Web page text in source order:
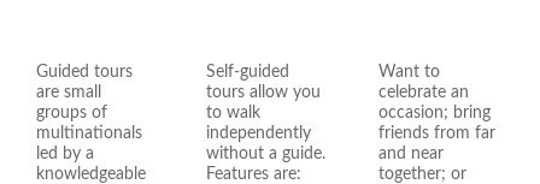
Guided tours
are small
groups of
multinationals
led by a
knowledgeable
Self-guided
tours allow you
to walk
independently
without a guide.
Features are:
Want to
celebrate an
occasion; bring
friends from far
and near
together; or